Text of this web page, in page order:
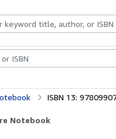
Art & Collectibles
ISBN 13:
Notebook